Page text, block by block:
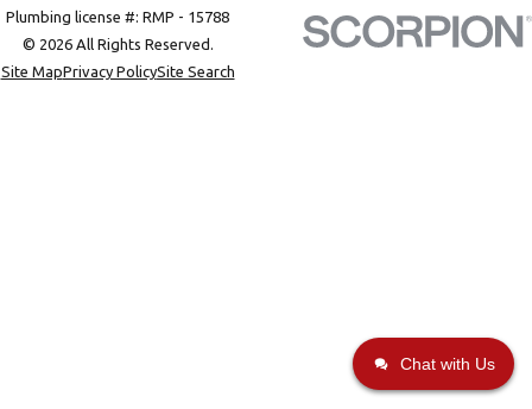
Plumbing license #: RMP - 15788
© 2026 All Rights Reserved.
Site MapPrivacy PolicySite Search
Chat with Us